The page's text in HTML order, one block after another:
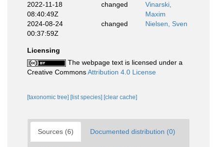
2022-11-18
08:40:49Z
changed
Vinarski,
Maxim
2024-08-24
00:37:59Z
changed Nielsen, Sven
Licensing
The webpage text is licensed under a
Creative CommonsAttribution 4.0 License
[taxonomic tree] [list species] [clear cache]
Sources (6) Documented distribution (0)